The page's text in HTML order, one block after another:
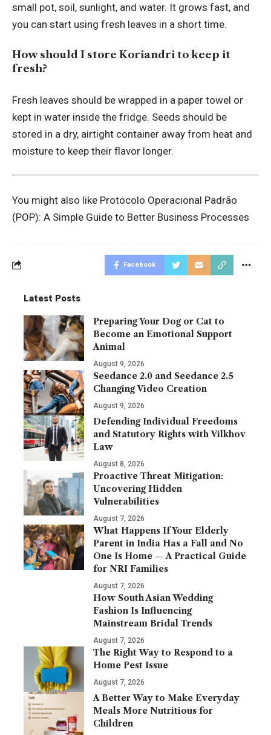
small pot, soil, sunlight, and water. It grows fast, and
you can start using fresh leaves in a short time.
How should I store Koriandri to keep it
fresh?
Fresh leaves should be wrapped in a paper towel or
kept in water inside the fridge. Seeds should be
stored in a dry, airtight container away from heat and
moisture to keep their flavor longer.
You might also like Protocolo Operacional Padrão
(POP): A Simple Guide to Better Business Processes
Facebook
Latest Posts
Preparing Your Dog or Cat to
Become an Emotional Support
Animal
August 9, 2026
Seedance 2.0 and Seedance 2.5
Changing Video Creation
August 9, 2026
Defending Individual Freedoms
and Statutory Rights with Vilkhov
Law
August 8, 2026
Proactive Threat Mitigation:
Uncovering Hidden
Vulnerabilities
August 7, 2026
What Happens If Your Elderly
Parent in India Has a Fall and No
One Is Home — A Practical Guide
for NRI Families
August 7, 2026
How South Asian Wedding
Fashion Is Influencing
Mainstream Bridal Trends
August 7, 2026
The Right Way to Respond to a
Home Pest Issue
August 7, 2026
A Better Way to Make Everyday
Meals More Nutritious for
Children